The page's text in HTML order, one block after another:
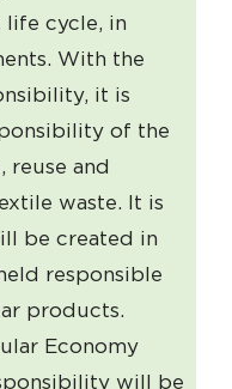
cycle, in
With the
it is
of the
reuse and
waste. It is
be created in
responsible
products.
Economy
will be